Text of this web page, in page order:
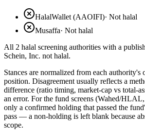
HalalWallet (AAOIFI)· Not halal
Musaffa· Not halal
All 2 halal screening authorities with a
Schein, Inc. not halal.
Stances are normalized from each authority's
position. Disagreement usually reflects a
difference (ratio timing, market-cap vs total-
an error. For the fund screens (Wahed/
only a confirmed holding that passed the
pass — a non-holding is left blank because
scope.